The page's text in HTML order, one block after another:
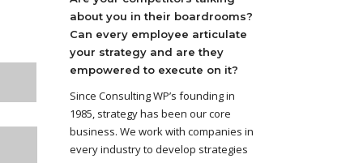
about you in their boardrooms?
Can every employee articulate
your strategy and are they
empowered to execute on it?
Since Consulting WP’s founding in
1985, strategy has been our core
business. We work with companies in
every industry to develop strategies